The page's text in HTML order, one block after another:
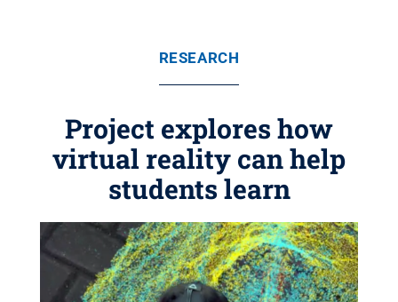
RESEARCH
Project explores how
virtual reality can help
students learn